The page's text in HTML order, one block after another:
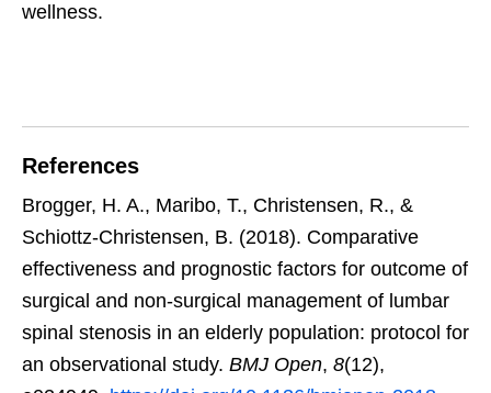
wellness.
References
Brogger, H. A., Maribo, T., Christensen, R., &
Schiottz-Christensen, B. (2018). Comparative
effectiveness and prognostic factors for outcome of
surgical and non-surgical management of lumbar
spinal stenosis in an elderly population: protocol for
an observational study. BMJ Open, 8(12),